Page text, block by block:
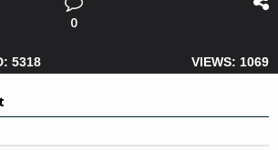
0
5318 VIEWS: 1069